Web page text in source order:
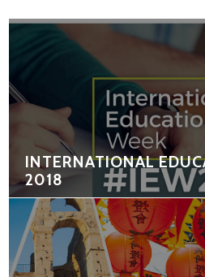
INTERNATIONAL
2018
Posts
navigation